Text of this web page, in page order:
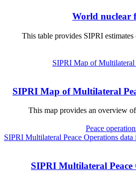
World nuclear
This table provides SIPRI
SIPRI Map of Multilateral
This map provides an overview
Peace
SIPRI Multilateral